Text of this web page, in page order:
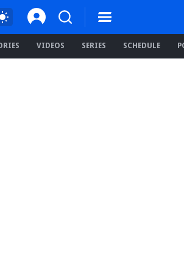
VIDEOS SERIES SCHEDULE